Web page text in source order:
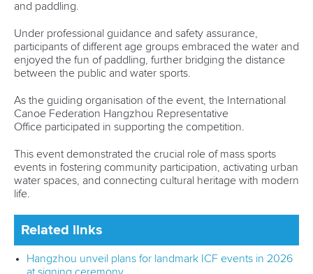
and paddling.
Under professional guidance and safety assurance,
participants of different age groups embraced the water and
enjoyed the fun of paddling, further bridging the distance
between the public and water sports.
As the guiding organisation of the event, the International
Canoe Federation Hangzhou Representative
Office participated in supporting the competition.
This event demonstrated the crucial role of mass sports
events in fostering community participation, activating urban
water spaces, and connecting cultural heritage with modern
life.
Related links
Hangzhou unveil plans for landmark ICF events in 2026